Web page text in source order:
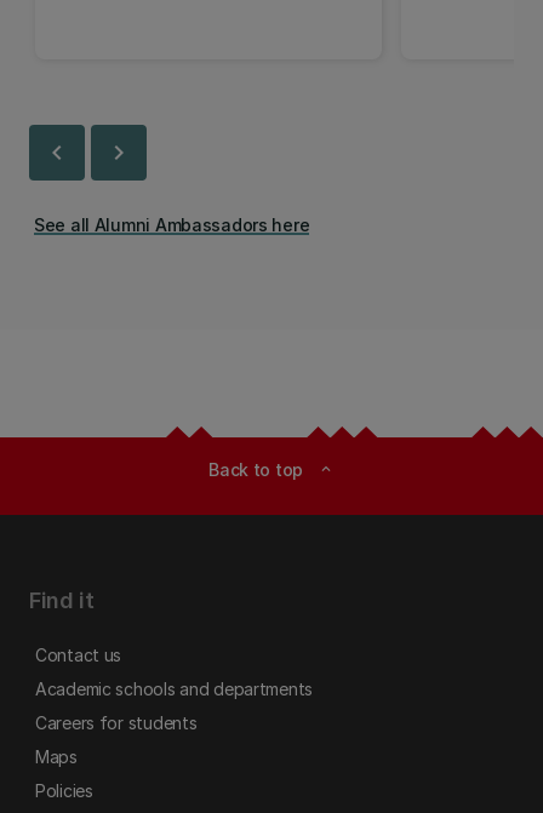
chevron_left chevron_right
See all Alumni Ambassadors here
Back to top expand_less
Find it
Contact us
Academic schools and departments
Careers for students
Maps
Policies